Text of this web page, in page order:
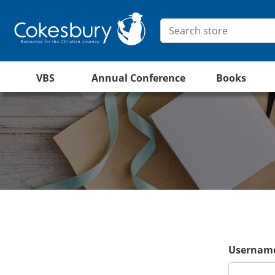
VBS Annual Conference Books